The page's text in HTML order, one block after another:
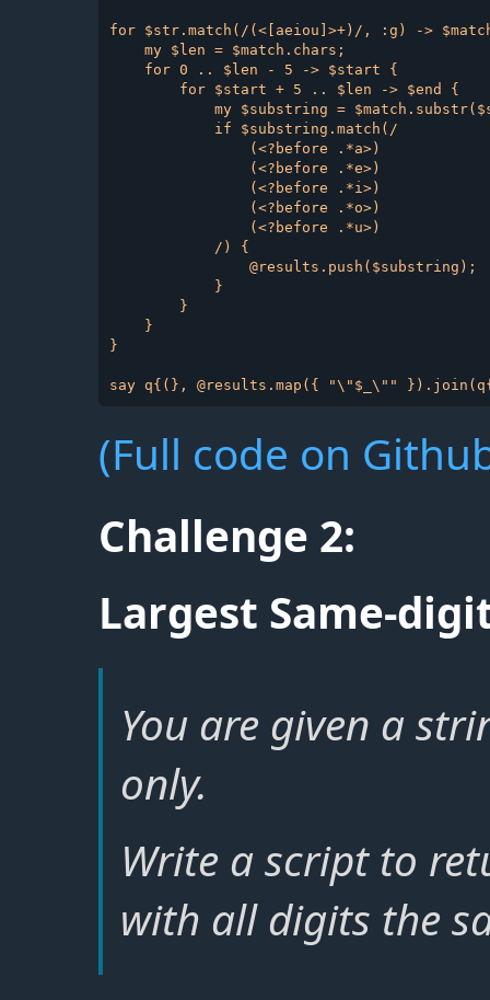
for $str.match(/(<[aeiou]>+)/, :g) ->
    my $len = $match.chars;
    for 0 .. $len - 5 -> $start {
        for $start + 5 .. $len -> $end {
my $substring =
            if $substring.match(/
                (<?before .*a>)
                (<?before .*e>)
                (<?before .*i>)
                (<?before .*o>)
                (<?before .*u>)
            /) {
                @results.push($substring);
            }
        }
    }
}
(Full code on
Challenge 2:
Largest Same-
You are given a
only.
Write a script to
with all digits the